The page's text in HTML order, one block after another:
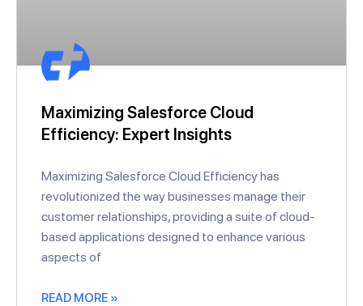
Maximizing Salesforce Cloud
Efficiency: Expert Insights
Maximizing Salesforce Cloud Efficiency has
revolutionized the way businesses manage their
customer relationships, providing a suite of cloud-
based applications designed to enhance various
aspects of
READ MORE »